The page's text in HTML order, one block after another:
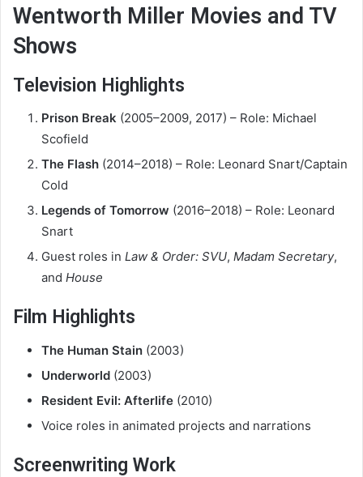
Wentworth Miller Movies and TV
Shows
Television Highlights
Prison Break (2005–2009, 2017) – Role: Michael
Scofield
The Flash (2014–2018) – Role: Leonard Snart/Captain
Cold
Legends of Tomorrow (2016–2018) – Role: Leonard
Snart
Guest roles in Law & Order: SVU, Madam Secretary,
and House
Film Highlights
The Human Stain (2003)
Underworld (2003)
Resident Evil: Afterlife (2010)
Voice roles in animated projects and narrations
Screenwriting Work